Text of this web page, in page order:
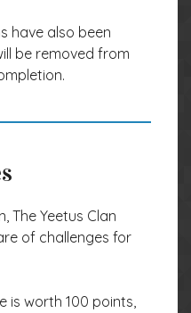
have also been
be removed from
The Yeetus Clan
of challenges for
is worth 100 points,